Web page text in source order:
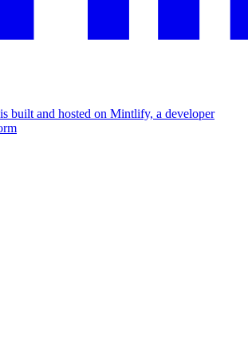
built and hosted on Mintlify, a developer